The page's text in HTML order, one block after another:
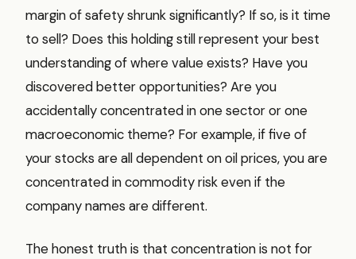
margin of safety shrunk significantly? If so, is it time
to sell? Does this holding still represent your best
understanding of where value exists? Have you
discovered better opportunities? Are you
accidentally concentrated in one sector or one
macroeconomic theme? For example, if five of
your stocks are all dependent on oil prices, you are
concentrated in commodity risk even if the
company names are different.
The honest truth is that concentration is not for